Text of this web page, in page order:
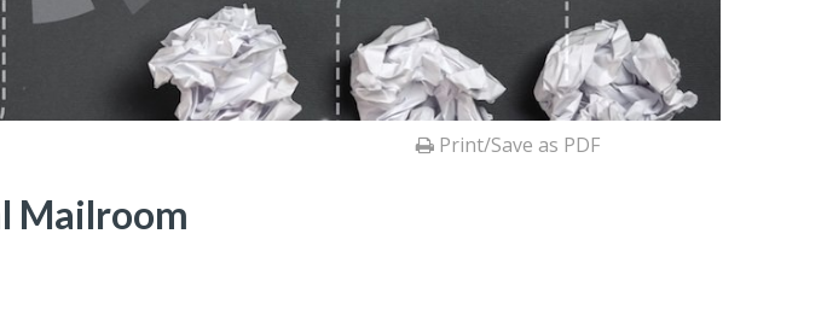
Print/Save as PDF
Mailroom